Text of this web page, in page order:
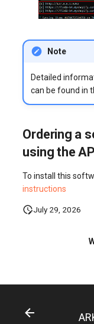
Note
Detailed
can be found in
Ordering a
using the
To install this
instructions
July 29, 2026